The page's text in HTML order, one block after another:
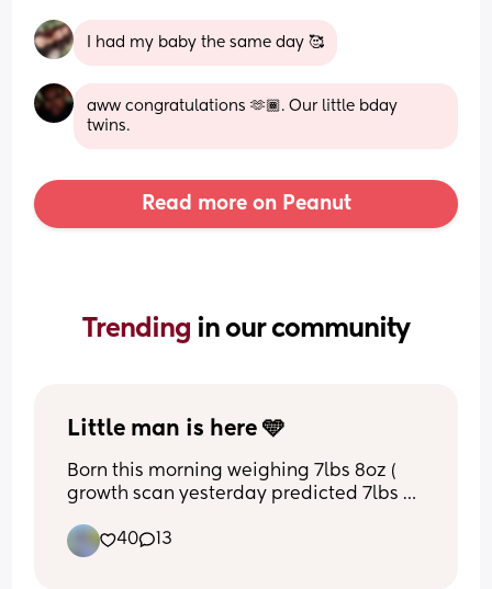
I had my baby the same day 🥰
aww congratulations 🫶🏾. Our little bday
twins.
Read more on Peanut
Trending in our community
Little man is here 🩵
Born this morning weighing 7lbs 8oz (
growth scan yesterday predicted 7lbs
40
13